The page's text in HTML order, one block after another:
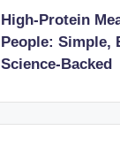
High-Protein
People: Simple,
Science-Backed